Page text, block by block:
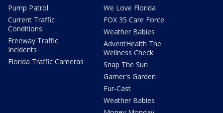
Pump Patrol
Current Traffic
Conditions
Freeway Traffic
Incidents
Florida Traffic Cameras
We Love Florida
FOX 35 Care Force
Weather Babies
AdventHealth The
Wellness Check
Snap The Sun
Garner's Garden
Fur-Cast
Weather Babies